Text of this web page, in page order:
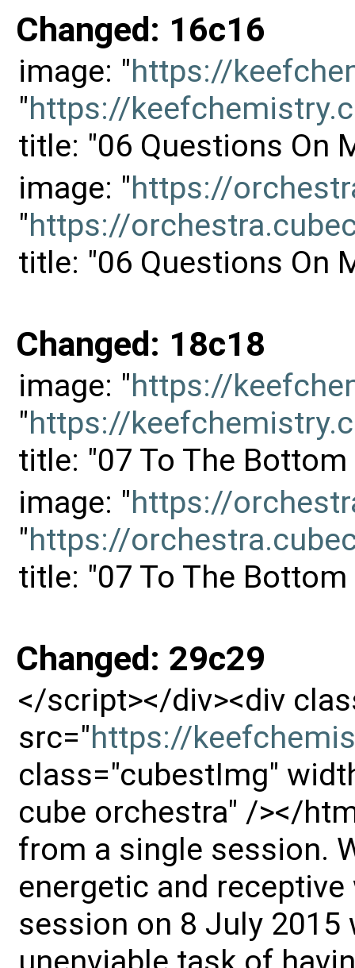
Changed: 16c16
image: "https://
"https://
title: "06 Questions On
image: "https://
"https://
title: "06 Questions On
Changed: 18c18
image: "https://
"https://
title: "07 To The Bottom
image: "https://
"https://
title: "07 To The Bottom
Changed: 29c29
</script></div><div
src="https://
class="cubestImg"
cube orchestra" /></
from a single session.
energetic and
session on 8 July